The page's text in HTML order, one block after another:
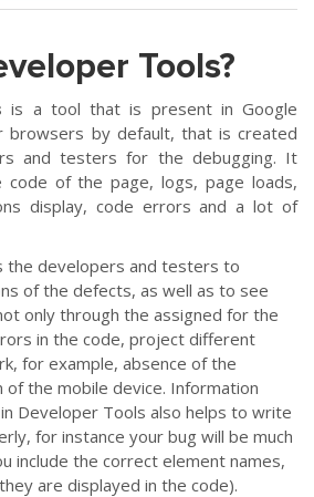
Tools?
is a tool that is present in Google
browsers by default, that is created
and testers for the debugging. It
of the page, logs, page loads,
display, code errors and a lot of
the developers and testers to
of the defects, as well as to see
only through the assigned for the
in the code, project different
for example, absence of the
the mobile device. Information
Developer Tools also helps to write
for instance your bug will be much
include the correct element names,
are displayed in the code).